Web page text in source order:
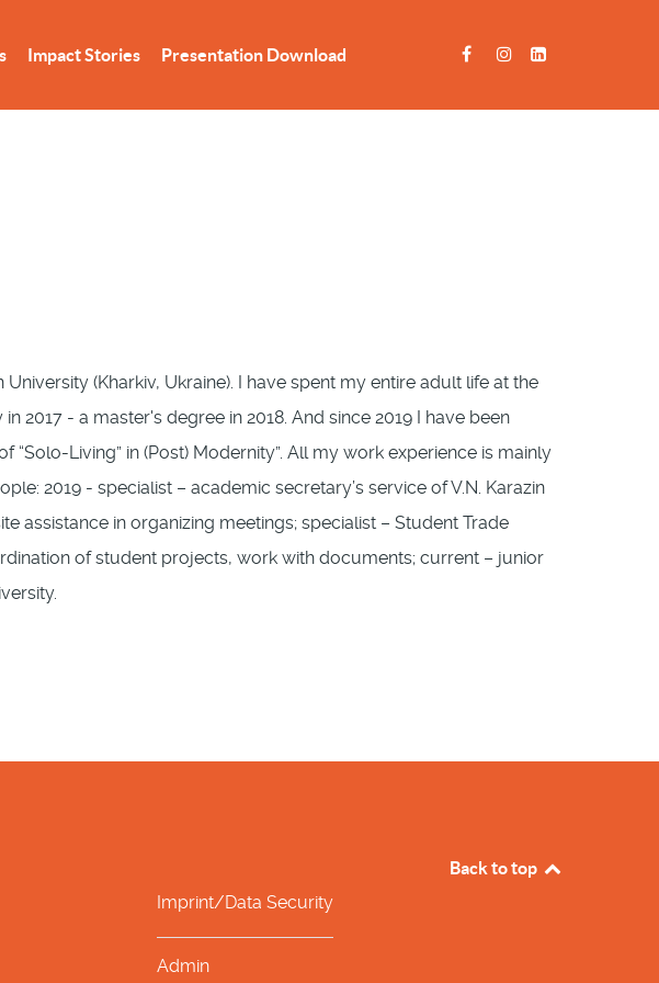
Impact Stories Presentation Download
(Kharkiv, Ukraine). I have spent my entire adult life at the
2017 - a master's degree in 2018. And since 2019 I have been
“Solo-Living” in (Post) Modernity”. All my work experience is mainly
2019 - specialist – academic secretary’s service of V.N. Karazin
assistance in organizing meetings; specialist – Student Trade
of student projects, work with documents; current – junior
Imprint/Data Security
Admin
Back to top